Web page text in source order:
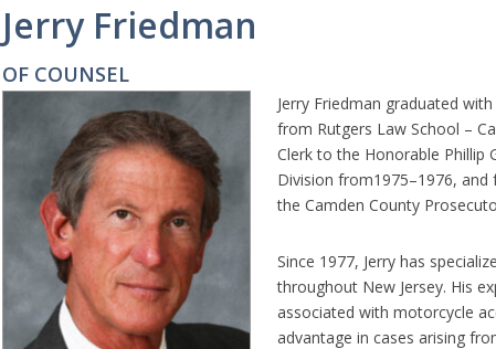
Jerry Friedman
OF COUNSEL
Jerry Friedman graduated
from Rutgers Law School –
Clerk to the Honorable Phillip
Division from1975–1976,
the Camden County
Since 1977, Jerry has
throughout New Jersey. His
associated with motorcycle
advantage in cases arising